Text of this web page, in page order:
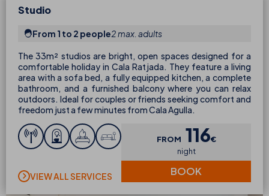
Studio
From 1 to 2 people2 max. adults
The 33m² studios are bright, open spaces designed for a
comfortable holiday in Cala Ratjada. They feature a living
area with a sofa bed, a fully equipped kitchen, a complete
bathroom, and a furnished balcony where you can relax
outdoors. Ideal for couples or friends seeking comfort and
freedom just a few minutes from Cala Agulla.
VIEW ALL SERVICES
FROM 116€
night
BOOK